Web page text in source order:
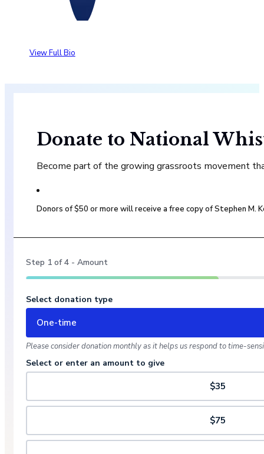
View Full Bio
Donate to National
Become part of the growing grassroots movement
Donors of $50 or more will receive a free copy of Stephen M.
Step 1 of4 - Amount
Select donation type
One-time
Please consider donation monthly as it helps us respond to time-
Select or enter an amount to give
$35
$75